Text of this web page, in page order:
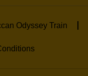
Odyssey Train